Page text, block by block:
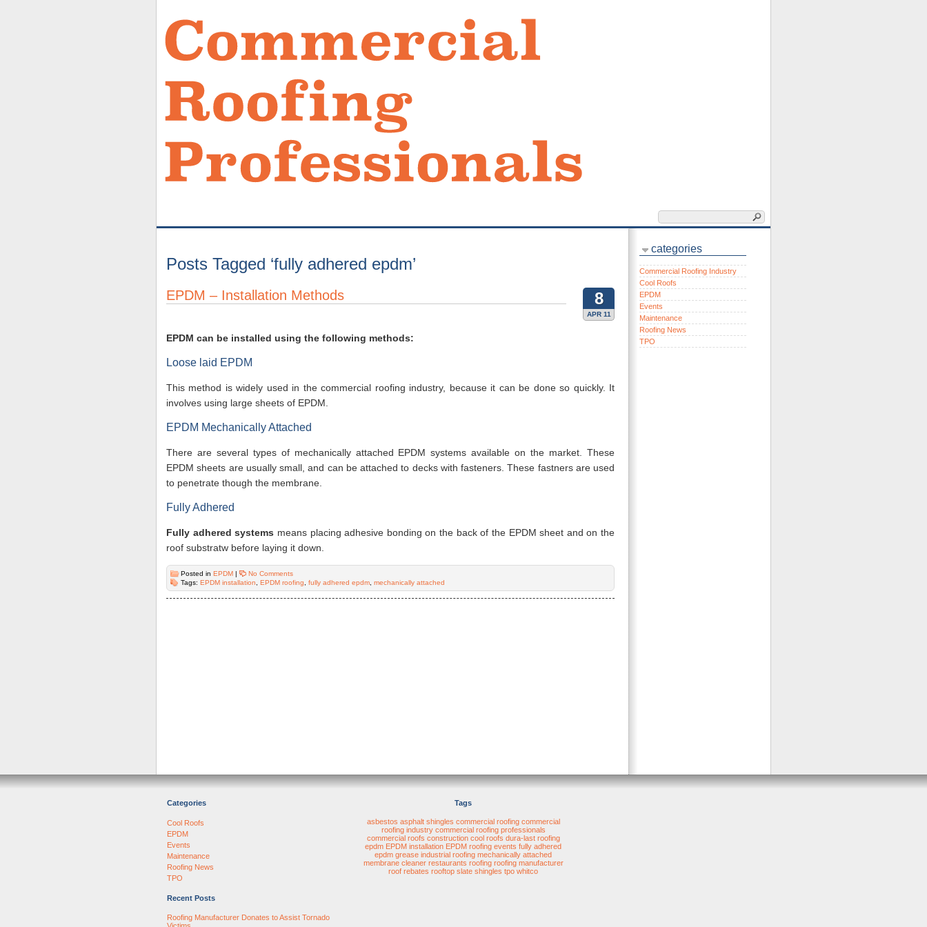
Posts Tagged ‘fully adhered epdm’
8
APR 11
EPDM – Installation Methods
EPDM can be installed using the following methods:
Loose laid EPDM
This method is widely used in the commercial roofing industry, because it can be done so quickly. It
involves using large sheets of EPDM.
EPDM Mechanically Attached
There are several types of mechanically attached EPDM systems available on the market. These
EPDM sheets are usually small, and can be attached to decks with fasteners. These fastners are used
to penetrate though the membrane.
Fully Adhered
Fully adhered systems means placing adhesive bonding on the back of the EPDM sheet and on the
roof substratw before laying it down.
Posted in EPDM |
No Comments
Tags: EPDM installation EPDM roofing fully adhered epdm mechanically attached
categories
Commercial Roofing Industry
Cool Roofs
EPDM
Events
Maintenance
Roofing News
TPO
Categories
Cool Roofs
EPDM
Events
Maintenance
Roofing News
TPO
Recent Posts
Roofing Manufacturer Donates to Assist Tornado
Tags
asbestos asphalt shingles commercial roofing commercial
roofing industry commercial roofing professionals
commercial roofs construction cool roofs dura-last roofing
epdm EPDM installation EPDM roofing events fully adhered
epdm grease industrial roofing mechanically attached
membrane cleaner restaurants roofing roofing manufacturer
roof rebates rooftop slate shingles tpo whitco